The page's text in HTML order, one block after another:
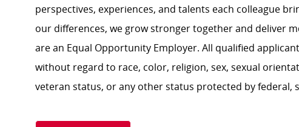
perspectives, experiences, and talents each colleague
our differences, we grow stronger together and deliver
are an Equal Opportunity Employer. All qualified
without regard to race, color, religion, sex, sexual
veteran status, or any other status protected by federal,